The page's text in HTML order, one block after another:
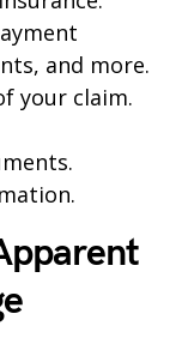
and more.
your claim.